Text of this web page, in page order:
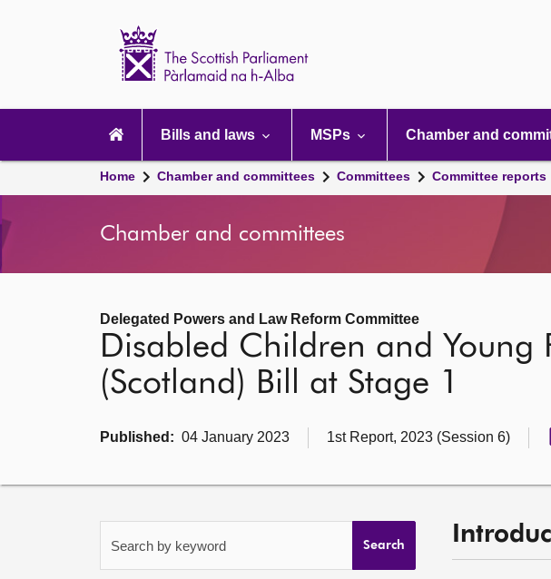
navigation
Bills and laws MSPs Chamber and
Home Chamber and committees Committees Committee reports
Chamber and committees
Delegated Powers and Law Reform Committee
Disabled Children and Young
(Scotland) Bill at Stage 1
Published: 04 January 2023 1st Report, 2023 (Session 6)
Search by keyword Search